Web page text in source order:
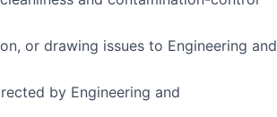
or drawing issues to Engineering and
by Engineering and